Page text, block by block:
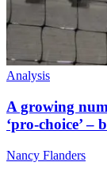
Analysis
A growing
‘pro-choice’ –
Nancy Flanders